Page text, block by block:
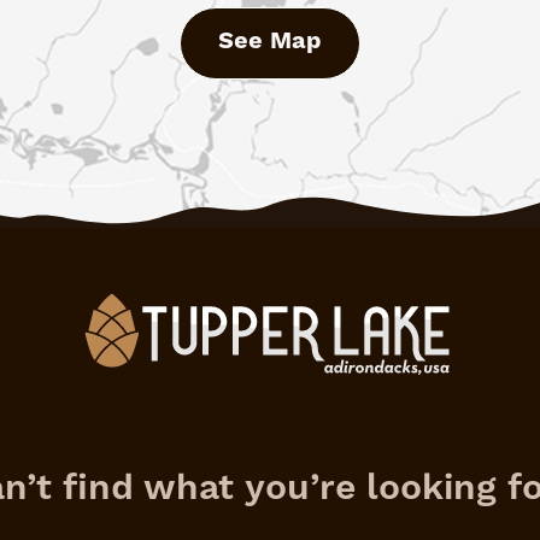
See Map
find what you’re looking